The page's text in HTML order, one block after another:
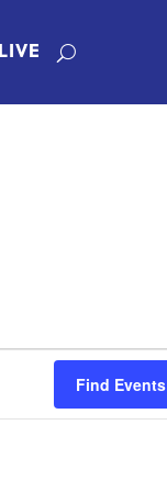
LIVE
Find Events